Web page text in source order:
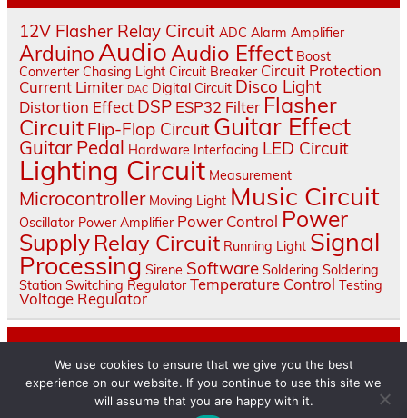
12V Flasher Relay Circuit ADC Alarm Amplifier
Arduino Audio Audio Effect Boost
Converter Chasing Light Circuit Breaker Circuit Protection
Current Limiter DAC Digital Circuit Disco Light
Distortion Effect DSP ESP32 Filter Flasher
Circuit Flip-Flop Circuit Guitar Effect
Guitar Pedal Hardware Interfacing LED Circuit
Lighting Circuit Measurement
Microcontroller Moving Light Music Circuit
Oscillator Power Amplifier Power Control Power
Supply Relay Circuit Running Light Signal
Processing Sirene Software Soldering Soldering
Station Switching Regulator Temperature Control Testing
Voltage Regulator
About
Contact Us
We use cookies to ensure that we give you the best
experience on our website. If you continue to use this site we
will assume that you are happy with it.